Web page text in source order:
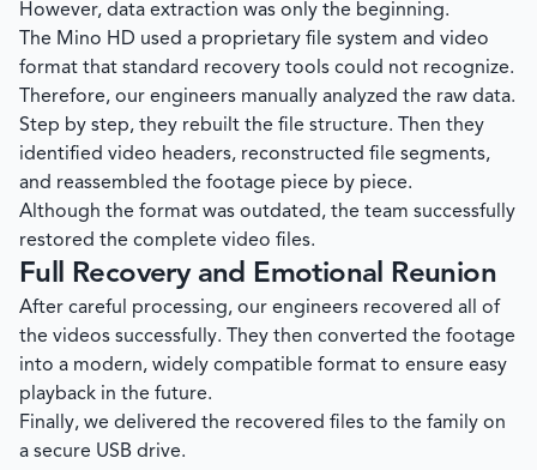
However, data extraction was only the beginning.
The Mino HD used a proprietary file system and video
format that standard recovery tools could not recognize.
Therefore, our engineers manually analyzed the raw data.
Step by step, they rebuilt the file structure. Then they
identified video headers, reconstructed file segments,
and reassembled the footage piece by piece.
Although the format was outdated, the team successfully
restored the complete video files.
Full Recovery and Emotional Reunion
After careful processing, our engineers recovered all of
the videos successfully. They then converted the footage
into a modern, widely compatible format to ensure easy
playback in the future.
Finally, we delivered the recovered files to the family on
a secure USB drive.